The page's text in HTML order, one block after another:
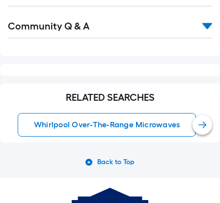
All
Community Q & A
RELATED SEARCHES
Whirlpool Over-The-Range Microwaves
Back to Top